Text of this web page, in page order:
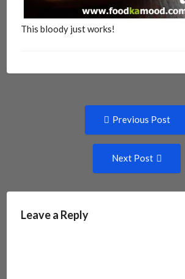
This bloody just works!
navigation
Previous Post
Next Post
Leave a Reply